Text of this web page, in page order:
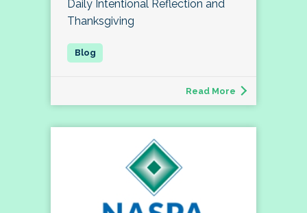
Daily Intentional Reflection and
Thanksgiving
Read More